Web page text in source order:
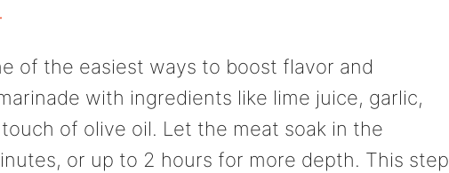
of the easiest ways to boost flavor and
with ingredients like lime juice, garlic,
of olive oil. Let the meat soak in the
or up to 2 hours for more depth. This step